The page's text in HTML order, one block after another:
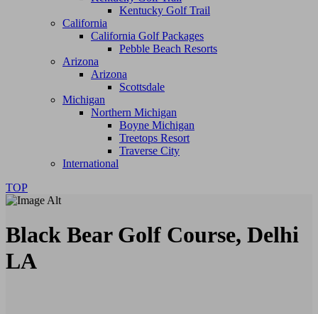
Kentucky Golf Trail
California
California Golf Packages
Pebble Beach Resorts
Arizona
Arizona
Scottsdale
Michigan
Northern Michigan
Boyne Michigan
Treetops Resort
Traverse City
International
TOP
Black Bear Golf Course, Delhi
LA